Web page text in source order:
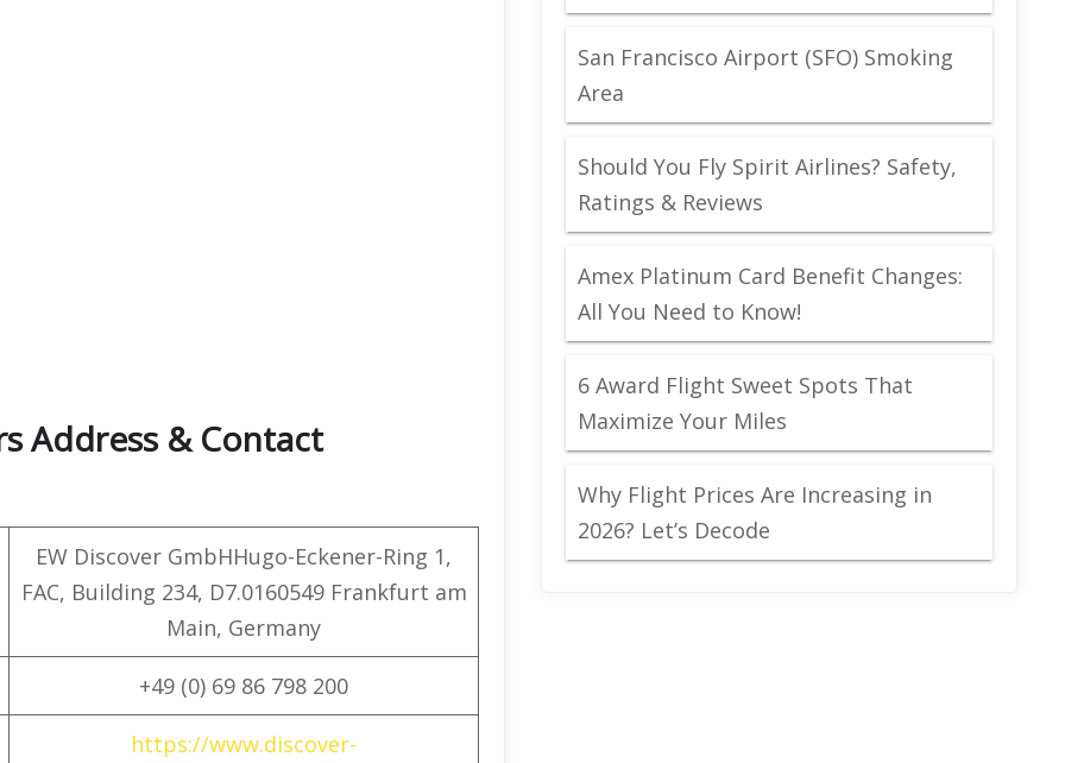
Address & Contact
EW Discover GmbHHugo-Eckener-Ring 1,
FAC, Building 234, D7.0160549 Frankfurt am
Main, Germany
+49 (0) 69 86 798 200
https://www.discover-
San Francisco Airport (SFO) Smoking
Area
Should You Fly Spirit Airlines? Safety,
Ratings & Reviews
Amex Platinum Card Benefit Changes:
All You Need to Know!
6 Award Flight Sweet Spots That
Maximize Your Miles
Why Flight Prices Are Increasing in
2026? Let’s Decode